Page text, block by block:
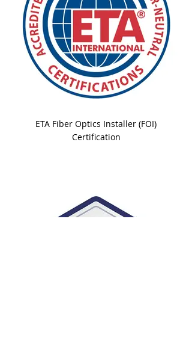
ETA Fiber Optics Installer (FOI)
Certification